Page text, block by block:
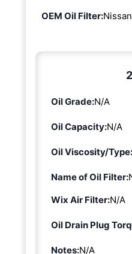
OEM Oil Filter:
Oil Grade:N/A
Oil Capacity:N/A
Oil Viscosity/Type:
Name of Oil Filter:
Wix Air Filter:N/A
Oil Drain Plug
Notes:N/A